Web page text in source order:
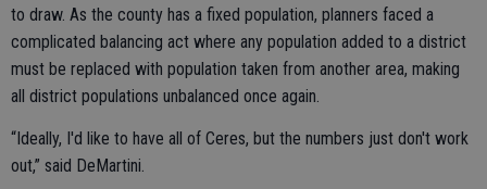
to draw. As the county has a fixed population, planners faced a
complicated balancing act where any population added to a district
must be replaced with population taken from another area, making
all district populations unbalanced once again.
“Ideally, I'd like to have all of Ceres, but the numbers just don't work
out,” said DeMartini.